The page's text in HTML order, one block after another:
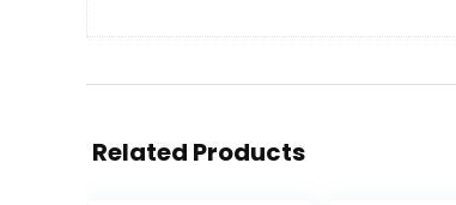
Related Products